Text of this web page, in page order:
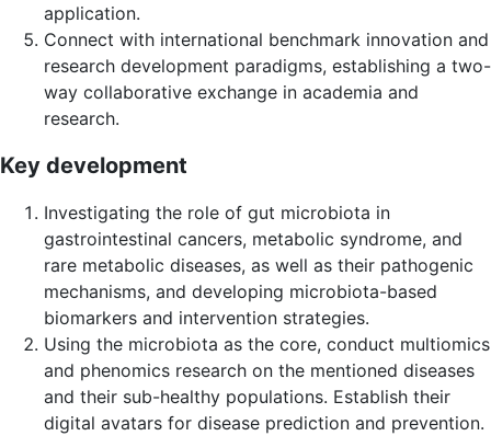
application.
Connect with international benchmark innovation and
research development paradigms, establishing a two-
way collaborative exchange in academia and
research.
Key development
Investigating the role of gut microbiota in
gastrointestinal cancers, metabolic syndrome, and
rare metabolic diseases, as well as their pathogenic
mechanisms, and developing microbiota-based
biomarkers and intervention strategies.
Using the microbiota as the core, conduct multiomics
and phenomics research on the mentioned diseases
and their sub-healthy populations. Establish their
digital avatars for disease prediction and prevention.